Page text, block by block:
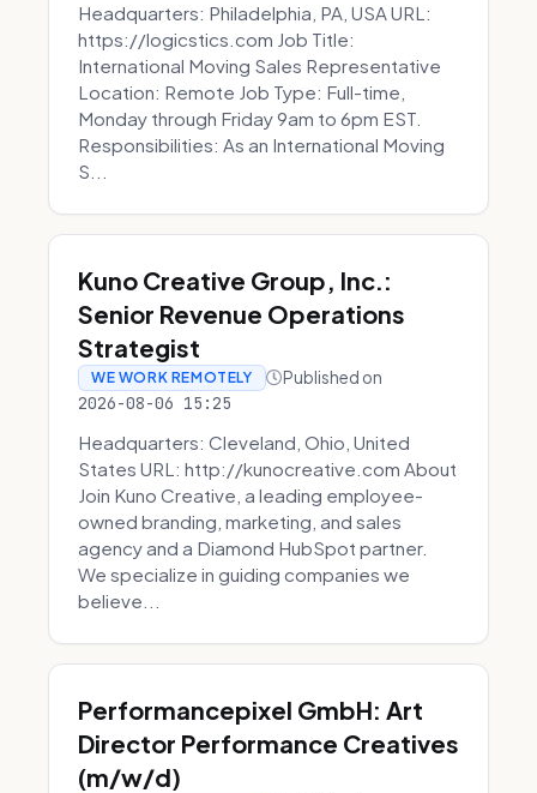
Headquarters: Philadelphia, PA, USA URL:
https://logicstics.com Job Title:
International Moving Sales Representative
Location: Remote Job Type: Full-time,
Monday through Friday 9am to 6pm EST.
Responsibilities: As an International Moving
S...
Kuno Creative Group, Inc.:
Senior Revenue Operations
Strategist
WE WORK REMOTELY Published on
2026-08-06 15:25
Headquarters: Cleveland, Ohio, United
States URL: http://kunocreative.com About
Join Kuno Creative, a leading employee-
owned branding, marketing, and sales
agency and a Diamond HubSpot partner.
We specialize in guiding companies we
believe...
Performancepixel GmbH: Art
Director Performance Creatives
(m/w/d)